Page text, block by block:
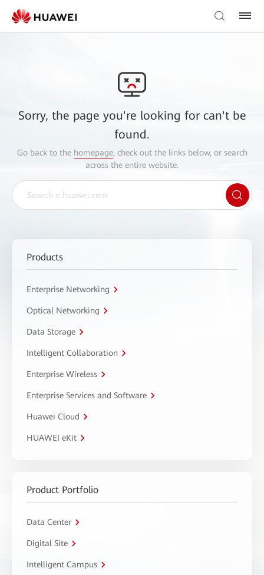
Sorry, the page you're looking for can't be
found.
Go back to the homepage, check out the links below, or search
across the entire website.
Products
Enterprise Networking
Optical Networking
Data Storage
Intelligent Collaboration
Enterprise Wireless
Enterprise Services and Software
Huawei Cloud
HUAWEI eKit
Product Portfolio
Data Center
Digital Site
Intelligent Campus